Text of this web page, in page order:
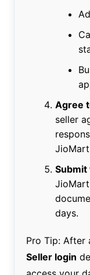
Agree
seller
Submit
days.
Pro Tip: After
Seller login